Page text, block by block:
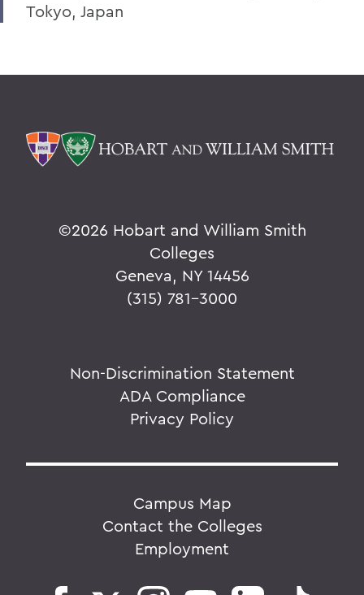
Tokyo, Japan
©2026 Hobart and William Smith
Colleges
Geneva, NY 14456
(315) 781-3000
Non-Discrimination Statement
ADA Compliance
Privacy Policy
Campus Map
Contact the Colleges
Employment